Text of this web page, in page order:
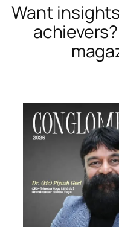
Want